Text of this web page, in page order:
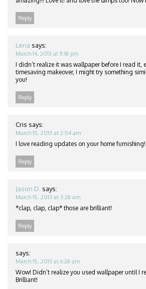
Reply
Lena says:
March 14, 2013 at 11:18 pm
I didn’t realize it was wallpaper before I read
timesaving makeover, I might try something
you!
Reply
Cris says:
March 15, 2013 at 2:54 am
I love reading updates on your home furnishing!
Reply
Jason D. says:
March 15, 2013 at 3:28 am
*clap, clap, clap* those are brilliant!
Reply
says:
March 15, 2013 at 6:28 am
Wow! Didn’t realize you used wallpaper until I
Brilliant!